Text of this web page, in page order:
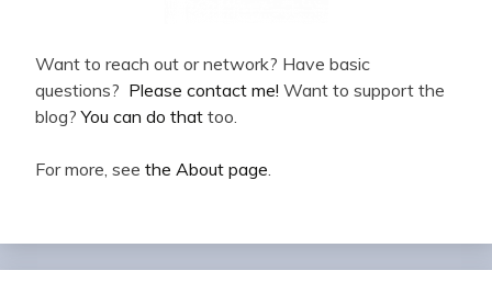
Want to reach out or network? Have basic
questions? Please contact me! Want to support the
blog?You can do that too.
For more, see the About page.